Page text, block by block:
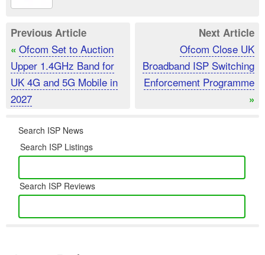
Previous Article
« Ofcom Set to Auction
Upper 1.4GHz Band for
UK 4G and 5G Mobile in
2027
Next Article
Ofcom Close UK
Broadband ISP Switching
Enforcement Programme
»
Search ISP News
Search ISP Listings
Search ISP Reviews